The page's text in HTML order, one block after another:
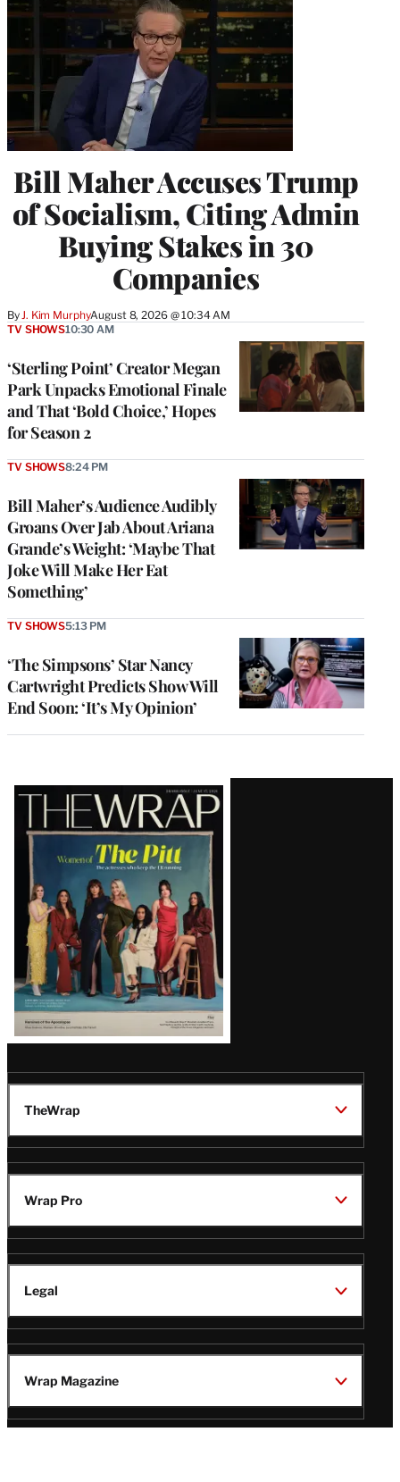
Bill Maher Accuses Trump
of Socialism, Citing Admin
Buying Stakes in 30
Companies
ByJ. Kim MurphyAugust 8, 2026 @ 10:34 AM
‘Sterling Point’ Creator Megan
Park Unpacks Emotional Finale
and That ‘Bold Choice,’ Hopes
for Season 2
TV SHOWS10:30 AM
Bill Maher’s Audience Audibly
Groans Over Jab About Ariana
Grande’s Weight: ‘Maybe That
Joke Will Make Her Eat
Something’
TV SHOWS8:24 PM
‘The Simpsons’ Star Nancy
Cartwright Predicts Show Will
End Soon: ‘It’s My Opinion’
TV SHOWS5:13 PM
Latest
Magazine
Issue
TheWrap
Wrap Pro
Legal
Wrap Magazine